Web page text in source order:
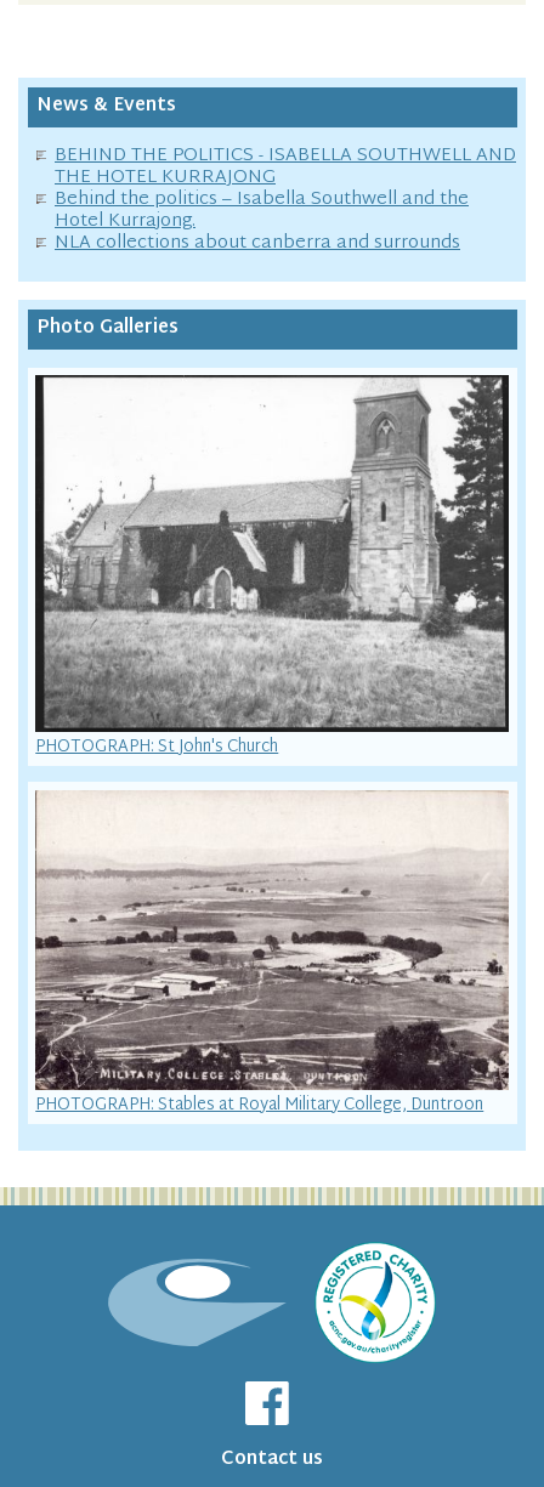
News & Events
BEHIND THE POLITICS - ISABELLA SOUTHWELL AND
THE HOTEL KURRAJONG
Behind the politics – Isabella Southwell and the
Hotel Kurrajong.
NLA collections about canberra and surrounds
Photo Galleries
PHOTOGRAPH: St John's Church
PHOTOGRAPH: Stables at Royal Military College, Duntroon
Contact us